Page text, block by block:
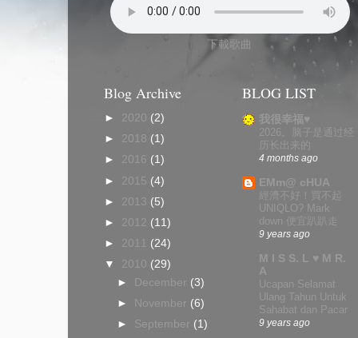
下載歌曲
Blog Archive
► 2020 (2)
► 2018 (1)
► 2016 (1)
► 2015 (4)
► 2013 (5)
► 2012 (11)
► 2011 (24)
▼ 2010 (29)
►
December (3)
►
November (6)
► September (1)
BLOG LIST
我很幸福♥
2026。脑子是通过经
历长出来的
4 months ago
EMm@ cHUA
經濟不好！買不起
UNIQLO? Mark
down 便宜趴趴走
9 years ago
M I S S. L ♥ M R.
A
Ucapan Selamat
Ulang Tahun Untuk
Sahabat dan Pacar
9 years ago